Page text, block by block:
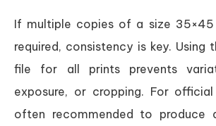
If multiple copies of a size 35×45
required, consistency is key. Using
file for all prints prevents
exposure, or cropping. For
often recommended to produce